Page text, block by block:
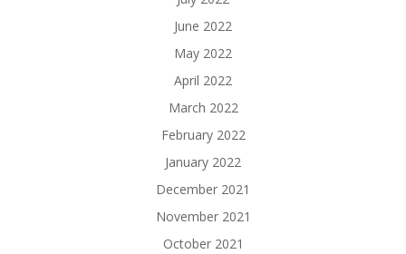
June 2022
May 2022
April 2022
March 2022
February 2022
January 2022
December 2021
November 2021
October 2021